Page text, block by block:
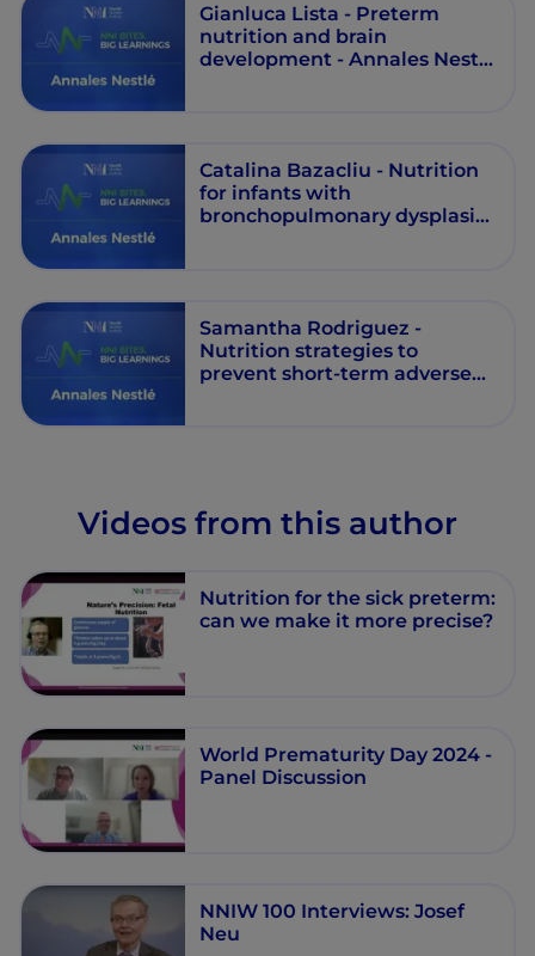
Gianluca Lista - Preterm
nutrition and brain
development - Annales Nestlé
Catalina Bazacliu - Nutrition
for infants with
bronchopulmonary dysplasia:
Samantha Rodriguez -
Nutrition strategies to
prevent short-term adverse
Videos from this author
Nutrition for the sick preterm:
can we make it more precise?
World Prematurity Day 2024 -
Panel Discussion
NNIW 100 Interviews: Josef
Neu